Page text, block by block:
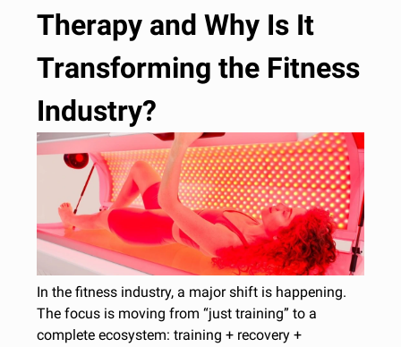
Therapy and Why Is It
Transforming the Fitness
Industry?
In the fitness industry, a major shift is happening.
The focus is moving from “just training” to a
complete ecosystem: training + recovery +